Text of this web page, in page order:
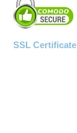
SSL Certificate